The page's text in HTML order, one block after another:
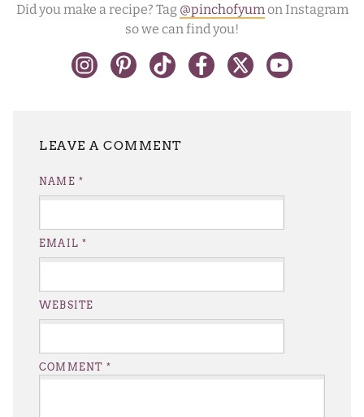
Did you make a recipe? Tag @pinchofyum on Instagram
so we can find you!
COMMENT *
NAME *
EMAIL*
WEBSITE